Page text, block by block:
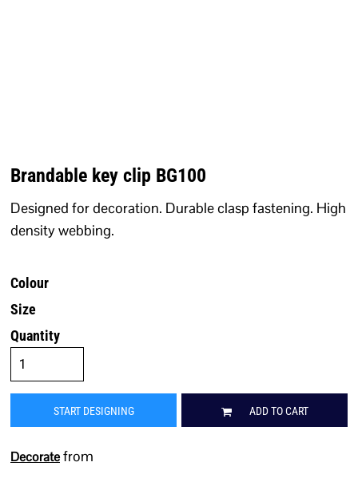
Brandable key clip BG100
Designed for decoration. Durable clasp fastening. High
density webbing.
Colour
Size
Quantity
START DESIGNING ADD TO CART
Decoratefrom